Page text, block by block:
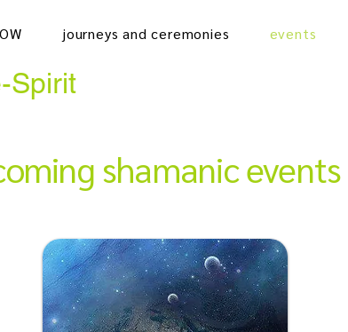
journeys and ceremonies events
Spirit
shamanic events